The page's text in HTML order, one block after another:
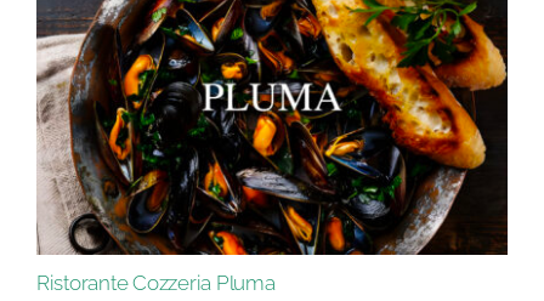
Ristorante Cozzeria Pluma